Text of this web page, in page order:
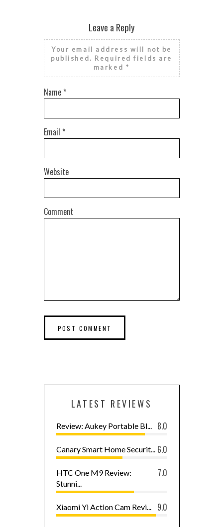
Leave a Reply
Your email address will not be
published. Required fields are
marked *
Name *
Email *
Website
Comment
LATEST REVIEWS
8.0
Review: Aukey Portable Bl...
6.0
Canary Smart Home Securit...
7.0
HTC One M9 Review:
Stunni...
9.0
Xiaomi Yi Action Cam Revi...